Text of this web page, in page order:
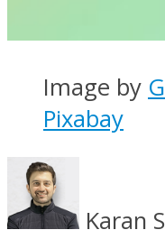
Image by
Pixabay
Karan